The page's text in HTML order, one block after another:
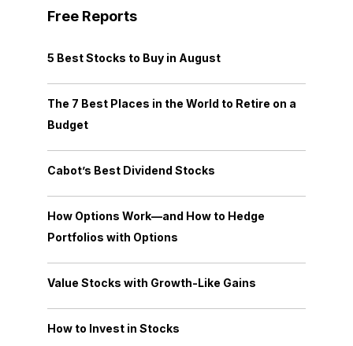
Free Reports
5 Best Stocks to Buy in August
The 7 Best Places in the World to Retire on a
Budget
Cabot’s Best Dividend Stocks
How Options Work—and How to Hedge
Portfolios with Options
Value Stocks with Growth-Like Gains
How to Invest in Stocks